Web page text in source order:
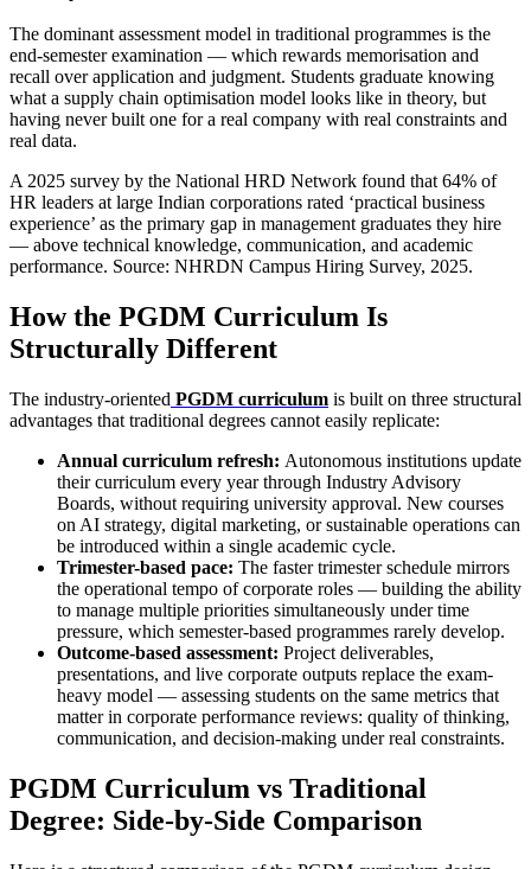
The dominant assessment model in traditional programmes is the
end-semester examination — which rewards memorisation and
recall over application and judgment. Students graduate knowing
what a supply chain optimisation model looks like in theory, but
having never built one for a real company with real constraints and
real data.
A 2025 survey by the National HRD Network found that 64% of
HR leaders at large Indian corporations rated ‘practical business
experience’ as the primary gap in management graduates they hire
— above technical knowledge, communication, and academic
performance. Source: NHRDN Campus Hiring Survey, 2025.
How the PGDM Curriculum Is
Structurally Different
The industry-oriented PGDM curriculum is built on three structural
advantages that traditional degrees cannot easily replicate:
Annual curriculum refresh: Autonomous institutions update
their curriculum every year through Industry Advisory
Boards, without requiring university approval. New courses
on AI strategy, digital marketing, or sustainable operations can
be introduced within a single academic cycle.
Trimester-based pace: The faster trimester schedule mirrors
the operational tempo of corporate roles — building the ability
to manage multiple priorities simultaneously under time
pressure, which semester-based programmes rarely develop.
Outcome-based assessment: Project deliverables,
presentations, and live corporate outputs replace the exam-
heavy model — assessing students on the same metrics that
matter in corporate performance reviews: quality of thinking,
communication, and decision-making under real constraints.
PGDM Curriculum vs Traditional
Degree: Side-by-Side Comparison